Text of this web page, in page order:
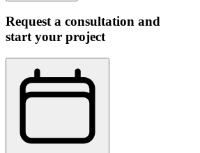
Request a consultation and
start your project